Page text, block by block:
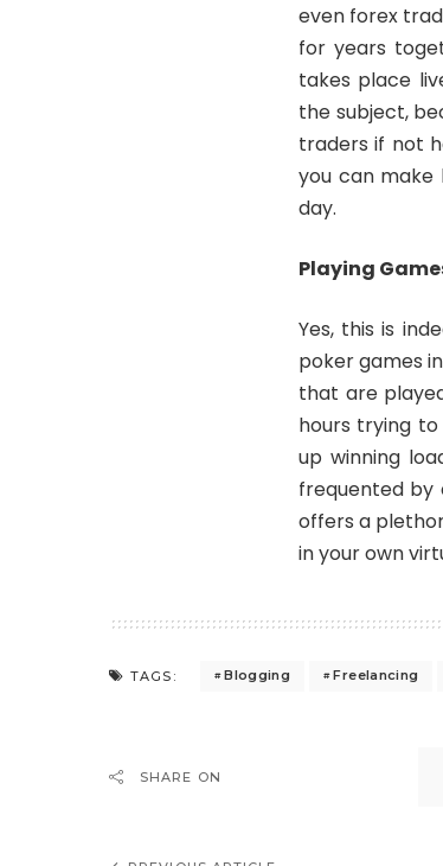
even forex
for years
takes place
the subject,
traders if not
you can make
day.
Playing
Yes, this is
poker games
that are
hours trying
up winning
frequented by
offers a
in your own
TAGS: Blogging Freelancing
SHARE ON